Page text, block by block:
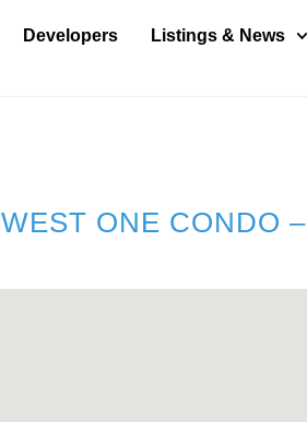
Developers Listings & News
WEST ONE CONDO